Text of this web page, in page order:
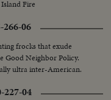
Fire
06
frocks that exude
Good Neighbor Policy.
ultra inter-American.
227-04